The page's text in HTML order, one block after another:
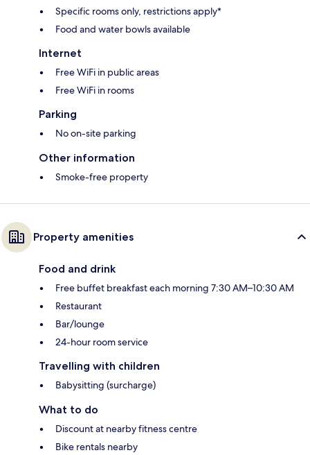
Specific rooms only, restrictions apply*
Food and water bowls available
Internet
Free WiFi in public areas
Free WiFi in rooms
Parking
No on-site parking
Other information
Smoke-free property
Property amenities
Food and drink
Free buffet breakfast each morning 7:30 AM–10:30 AM
Restaurant
Bar/lounge
24-hour room service
Travelling with children
Babysitting (surcharge)
What to do
Discount at nearby fitness centre
Bike rentals nearby